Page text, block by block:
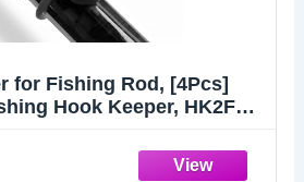
for Fishing Rod, [4Pcs]
Hook Keeper, HK2F
Hook Holder Quick